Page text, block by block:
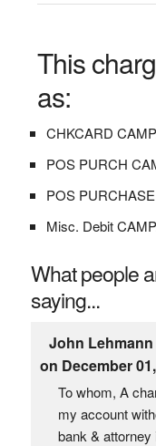
This
as:
CHKCARD
POS PURCH
POS
Misc. Debit
What people
saying...
John
on December
To whom, A
my account
bank &